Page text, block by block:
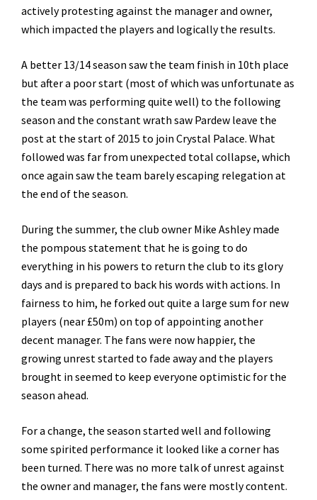
actively protesting against the manager and owner,
which impacted the players and logically the results.
A better 13/14 season saw the team finish in 10th place
but after a poor start (most of which was unfortunate as
the team was performing quite well) to the following
season and the constant wrath saw Pardew leave the
post at the start of 2015 to join Crystal Palace. What
followed was far from unexpected total collapse, which
once again saw the team barely escaping relegation at
the end of the season.
During the summer, the club owner Mike Ashley made
the pompous statement that he is going to do
everything in his powers to return the club to its glory
days and is prepared to back his words with actions. In
fairness to him, he forked out quite a large sum for new
players (near £50m) on top of appointing another
decent manager. The fans were now happier, the
growing unrest started to fade away and the players
brought in seemed to keep everyone optimistic for the
season ahead.
For a change, the season started well and following
some spirited performance it looked like a corner has
been turned. There was no more talk of unrest against
the owner and manager, the fans were mostly content.